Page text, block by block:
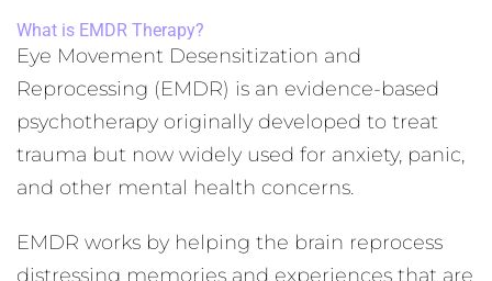
What is EMDR Therapy?
Eye Movement Desensitization and
Reprocessing (EMDR) is an evidence-based
psychotherapy originally developed to treat
trauma but now widely used for anxiety, panic,
and other mental health concerns.
EMDR works by helping the brain reprocess
distressing memories and experiences that are